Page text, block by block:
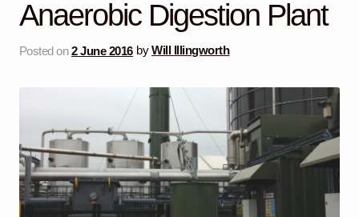
Anaerobic Digestion Plant
Posted on2 June 2016 byWill Illingworth